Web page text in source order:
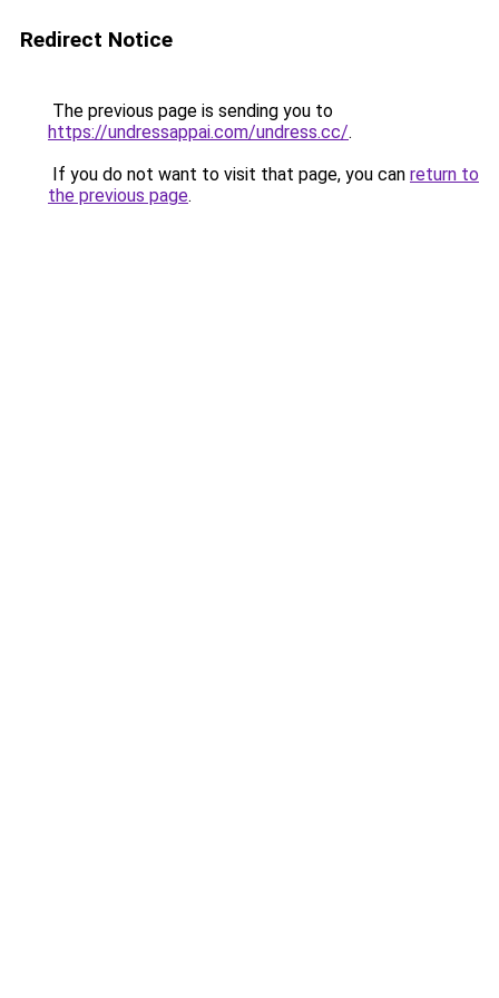
Redirect Notice
The previous page is sending you to
https://undressappai.com/undress.cc/.
If you do not want to visit that page, you can return to
the previous page.